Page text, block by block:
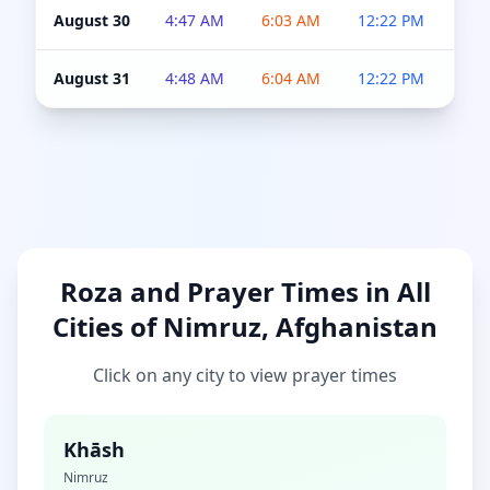
August 30 4:47 AM 6:03 AM 12:22 PM
August 31 4:48 AM 6:04 AM 12:22 PM
Roza and Prayer Times in All
Cities of Nimruz, Afghanistan
Click on any city to view prayer times
Khāsh
Nimruz